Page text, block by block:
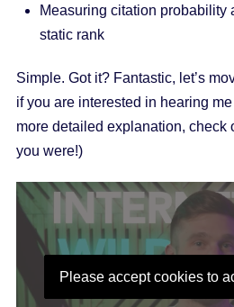
Measuring citation
static rank
Simple. Got it? Fantastic, let’s
if you are interested in hearing
more detailed explanation, check
you were!)
Please accept cookies to